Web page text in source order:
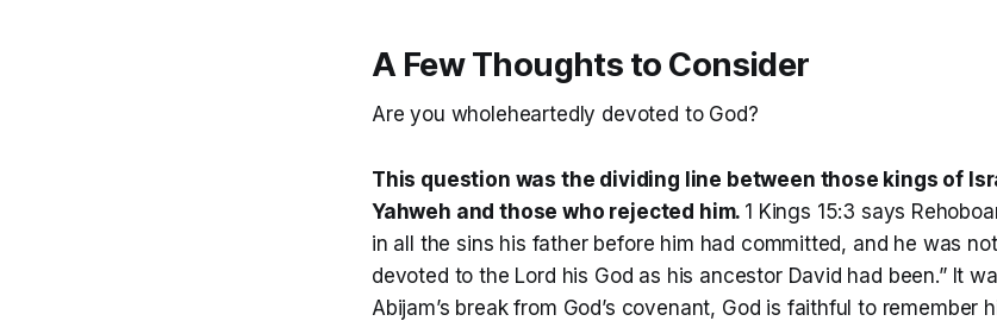
A Few Thoughts to Consider
Are you wholeheartedly devoted to God?
This question was the dividing line between those kings of
Yahweh and those who rejected him. 1 Kings 15:3 says
in all the sins his father before him had committed, and he was
devoted to the Lord his God as his ancestor David had been.” It
Abijam’s break from God’s covenant, God is faithful to remember